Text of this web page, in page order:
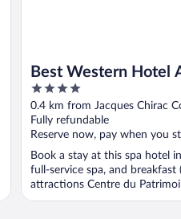
Best Western Hotel
4
out
of
5
0.4 km from Jacques Chirac
Fully refundable
Reserve now, pay when you
Book a stay at this spa hotel
full-service spa, and breakfast
attractions Centre du